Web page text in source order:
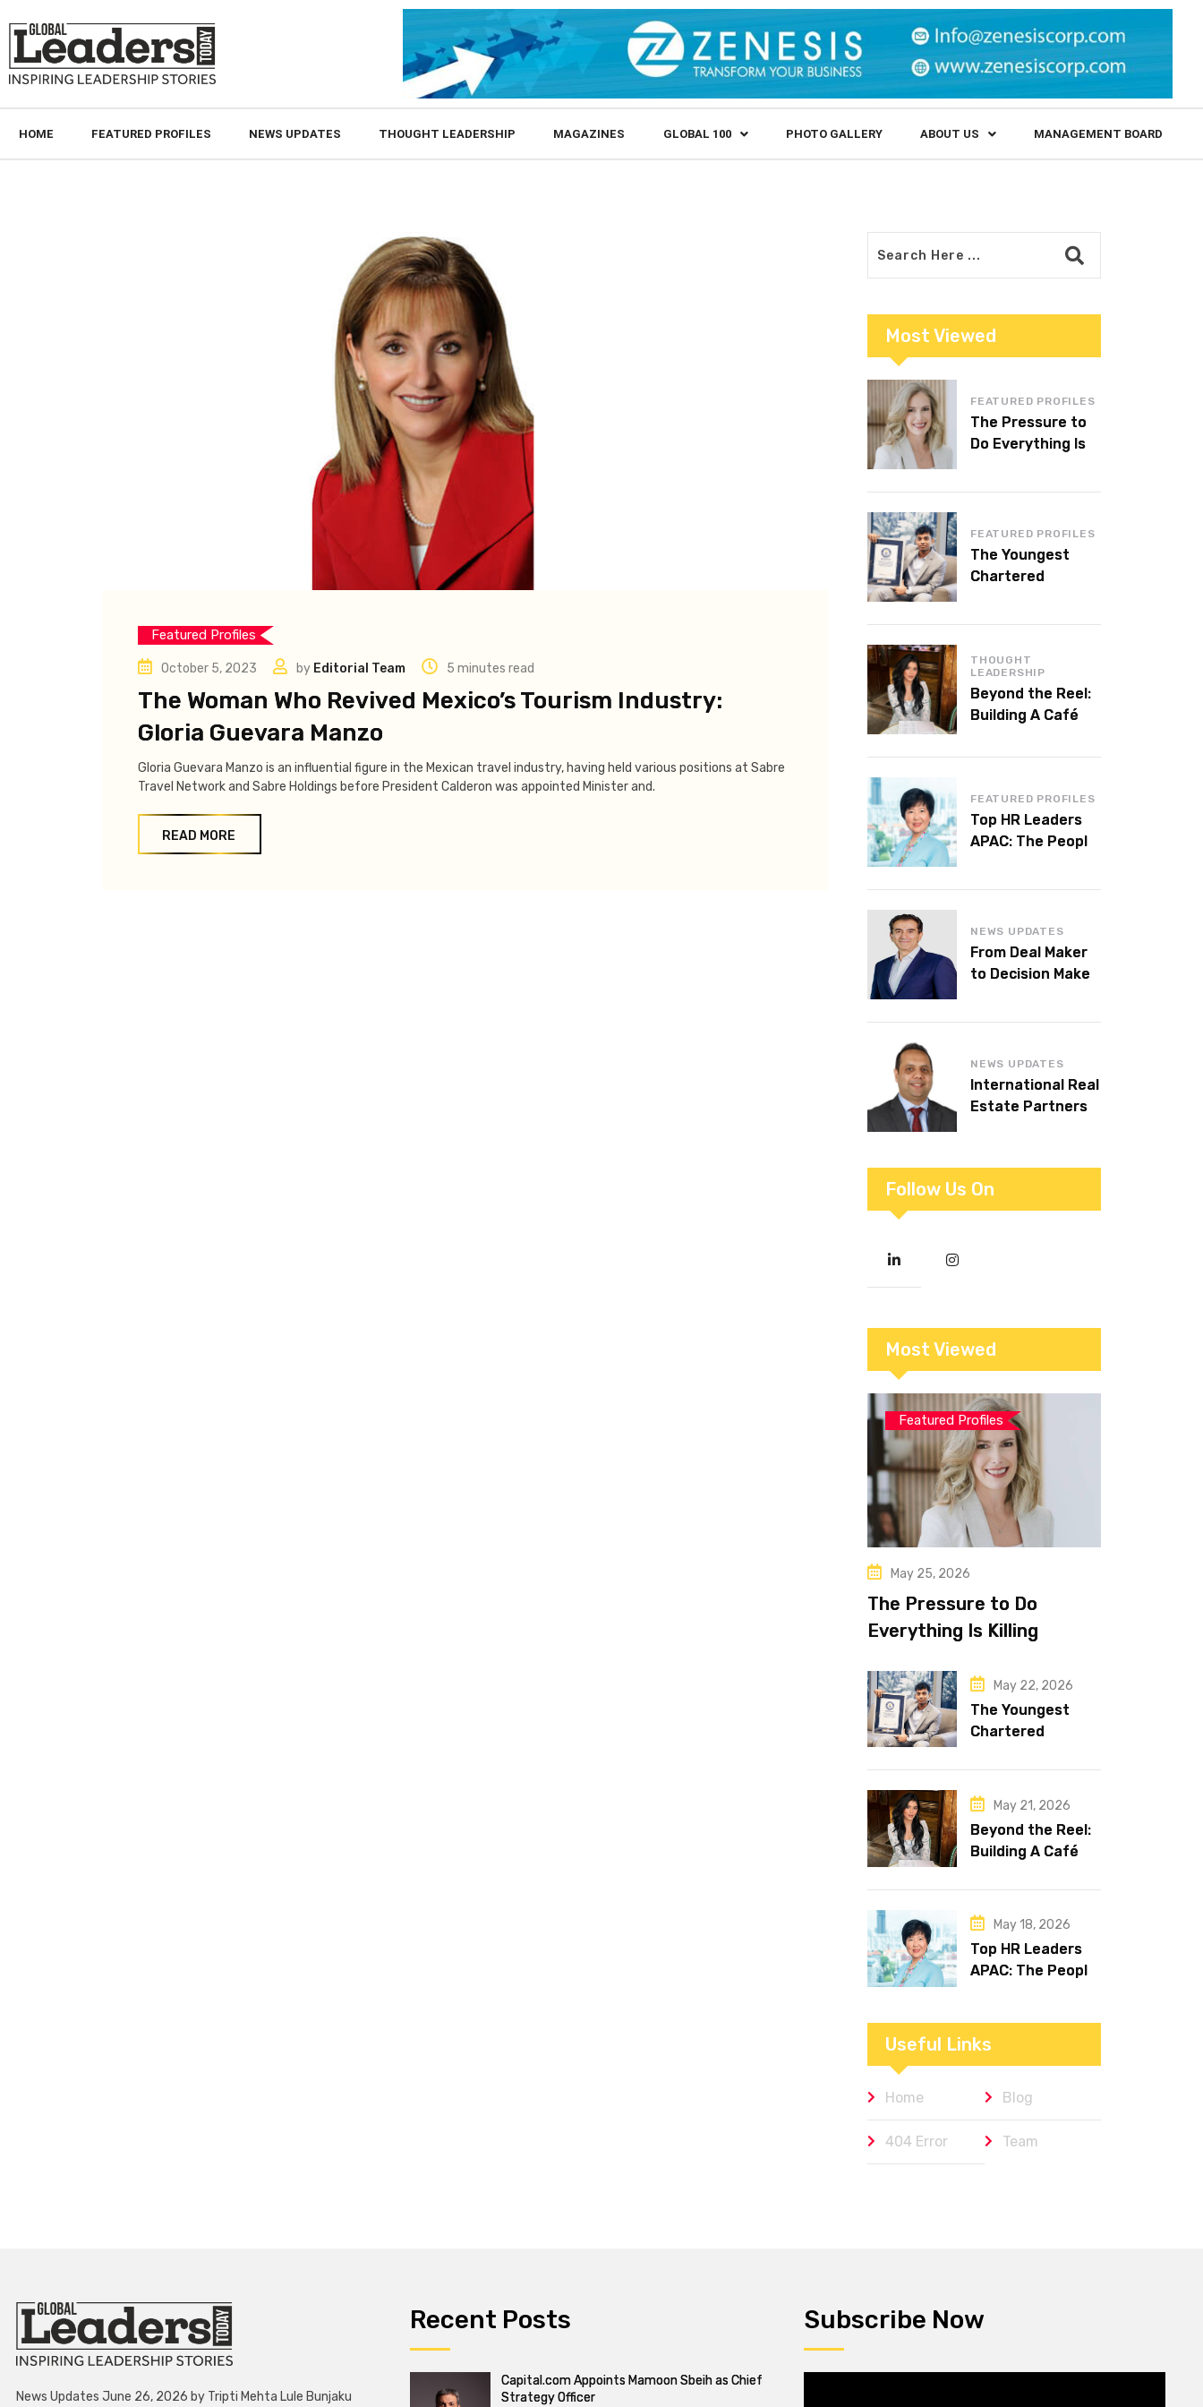
HOME FEATURED PROFILES NEWS UPDATES THOUGHT LEADERSHIP MAGAZINES GLOBAL 100 PHOTO GALLERY ABOUT US MANAGEMENT BOARD
Featured Profiles
October 5, 2023 by Editorial Team 5 minutes read
The Woman Who Revived Mexico’s Tourism Industry:
Gloria Guevara Manzo
Gloria Guevara Manzo is an influential figure in the Mexican travel industry, having held various positions at Sabre
Travel Network and Sabre Holdings before President Calderon was appointed Minister and.
READ MORE
Most Viewed
FEATURED PROFILES
The Pressure to
Do Everything Is
FEATURED PROFILES
The Youngest
Chartered
THOUGHT
LEADERSHIP
Beyond the Reel:
Building A Café
FEATURED PROFILES
Top HR Leaders
APAC: The People
NEWS UPDATES
From Deal Maker
to Decision Maker:
NEWS UPDATES
International Real
Estate Partners
Follow Us On
Most Viewed
Featured Profiles
May 25, 2026
The Pressure to Do
Everything Is Killing
May 22, 2026
The Youngest
Chartered
World Is 16 and
Works in Dubai
May 21, 2026
Beyond the Reel:
Building A Café
May 18, 2026
Top HR Leaders
APAC: The People
Admire
Useful Links
Home Blog
404 Error Team
News Updates June 26, 2026 by Tripti Mehta Lule Bunjaku
Recent Posts
Capital.com Appoints Mamoon Sbeih as Chief
Strategy Officer
Subscribe Now